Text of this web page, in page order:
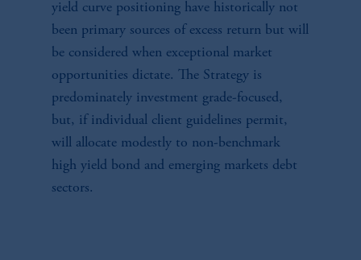
yield curve positioning have historically not
been primary sources of excess return but will
be considered when exceptional market
opportunities dictate. The Strategy is
predominately investment grade-focused,
but, if individual client guidelines permit,
will allocate modestly to non-benchmark
high yield bond and emerging markets debt
sectors.